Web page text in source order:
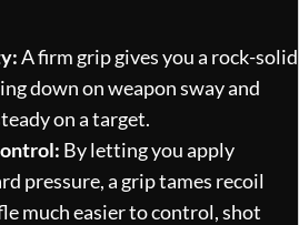
A firm grip gives you a rock-solid
down on weapon sway and
on a target.
By letting you apply
pressure, a grip tames recoil
much easier to control, shot